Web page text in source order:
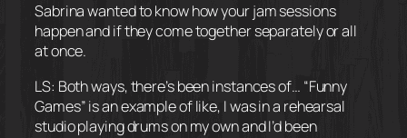
Sabrina wanted to know how your jam sessions
happen and if they come together separately or all
at once.
LS: Both ways, there’s been instances of… “Funny
Games” is an example of like, I was in a rehearsal
studio playing drums on my own and I’d been